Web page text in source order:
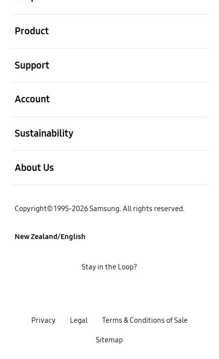
Product
Support
Account
Sustainability
About Us
Copyright© 1995-2026 Samsung. All rights reserved.
New Zealand/English
Privacy Legal Terms & Conditions of Sale
Sitemap
Stay in the Loop?